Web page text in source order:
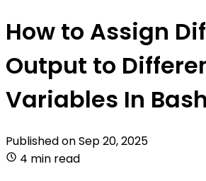
How to Assign
Output to
Variables In
Published onSep 20, 2025
4 min read